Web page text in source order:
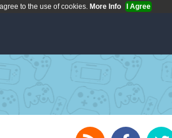
to the use of cookies. More Info I Agree